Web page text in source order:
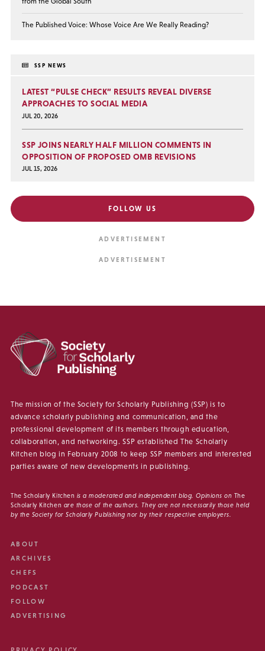
The Published Voice: Whose Voice Are We Really Reading?
SSP NEWS
LATEST “PULSE CHECK” RESULTS REVEAL DIVERSE
APPROACHES TO SOCIAL MEDIA
JUL 20, 2026
SSP JOINS NEARLY HALF MILLION COMMENTS IN
OPPOSITION OF PROPOSED OMB REVISIONS
JUL 15, 2026
FOLLOW US
The mission of the Society for Scholarly Publishing (SSP) is to
advance scholarly publishing and communication, and the
professional development of its members through education,
collaboration, and networking. SSP established The Scholarly
Kitchen blog in February 2008 to keep SSP members and interested
parties aware of new developments in publishing.
The Scholarly Kitchen is a moderated and independent blog. Opinions on The
Scholarly Kitchen are those of the authors. They are not necessarily those held
by the Society for Scholarly Publishing nor by their respective employers.
ABOUT
ARCHIVES
CHEFS
PODCAST
FOLLOW
ADVERTISING